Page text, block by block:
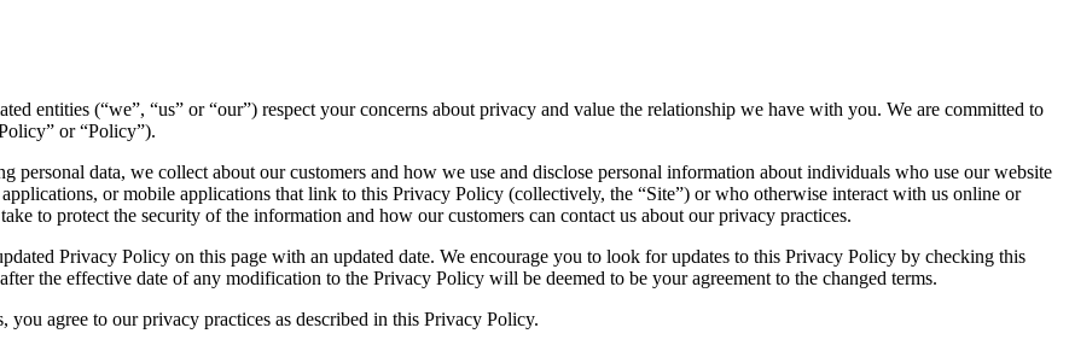
entities (“we”, “us” or “our”) respect your concerns about privacy and value the relationship we have with you. We are committed to
or “Policy”).
data, we collect about our customers and how we use and disclose personal information about individuals who use our website
or mobile applications that link to this Privacy Policy (collectively, the “Site”) or who otherwise interact with us online or
to protect the security of the information and how our customers can contact us about our privacy practices.
Privacy Policy on this page with an updated date. We encourage you to look for updates to this Privacy Policy by checking this
the effective date of any modification to the Privacy Policy will be deemed to be your agreement to the changed terms.
agree to our privacy practices as described in this Privacy Policy.